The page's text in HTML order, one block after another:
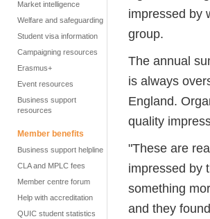
Market intelligence
Welfare and safeguarding
Student visa information
Campaigning resources
Erasmus+
Event resources
Business support
resources
Member benefits
Business support helpline
CLA and MPLC fees
Member centre forum
Help with accreditation
QUIC student statistics
impressed by
group.
The annual
is always
England.
quality
"These are
impressed by
something
and they